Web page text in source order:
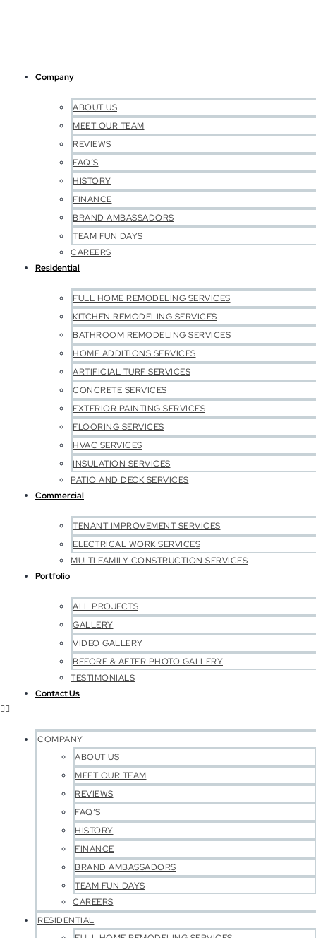
Company
ABOUT US
MEET OUR TEAM
REVIEWS
FAQ’S
HISTORY
FINANCE
BRAND AMBASSADORS
TEAM FUN DAYS
CAREERS
Residential
FULL HOME REMODELING SERVICES
KITCHEN REMODELING SERVICES
BATHROOM REMODELING SERVICES
HOME ADDITIONS SERVICES
ARTIFICIAL TURF SERVICES
CONCRETE SERVICES
EXTERIOR PAINTING SERVICES
FLOORING SERVICES
HVAC SERVICES
INSULATION SERVICES
PATIO AND DECK SERVICES
Commercial
TENANT IMPROVEMENT SERVICES
ELECTRICAL WORK SERVICES
MULTI FAMILY CONSTRUCTION SERVICES
Portfolio
ALL PROJECTS
GALLERY
VIDEO GALLERY
BEFORE & AFTER PHOTO GALLERY
TESTIMONIALS
Contact Us
COMPANY
ABOUT US
MEET OUR TEAM
REVIEWS
FAQ’S
HISTORY
FINANCE
BRAND AMBASSADORS
TEAM FUN DAYS
CAREERS
RESIDENTIAL